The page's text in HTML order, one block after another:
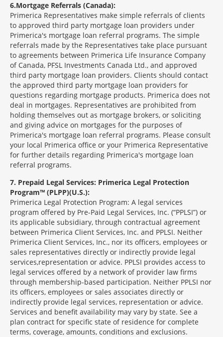
6 Mortgage Referrals (Canada):
Primerica Representatives make simple referrals of clients
to approved third party mortgage loan providers under
Primerica's mortgage loan referral programs. The simple
referrals made by the Representatives take place pursuant
to agreements between Primerica Life Insurance Company
of Canada, PFSL Investments Canada Ltd., and approved
third party mortgage loan providers. Clients should contact
the approved third party mortgage loan providers for
questions regarding mortgage products. Primerica does not
deal in mortgages. Representatives are prohibited from
holding themselves out as mortgage brokers, or soliciting
and giving advice on mortgages for the purposes of
Primerica's mortgage loan referral programs. Please consult
your local Primerica office or your Primerica Representative
for further details regarding Primerica's mortgage loan
referral programs.
7 Prepaid Legal Services: Primerica Legal Protection
Program™ (PLPP)(U.S.):
Primerica Legal Protection Program: A legal services
program offered by Pre-Paid Legal Services, Inc. (“PPLSI”) or
its applicable subsidiary, through contractual agreement
between Primerica Client Services, Inc. and PPLSI. Neither
Primerica Client Services, Inc., nor its officers, employees or
sales representatives directly or indirectly provide legal
services,representation or advice. PPLSI provides access to
legal services offered by a network of provider law firms
through membership-based participation. Neither PPLSI nor
its officers, employees or sales associates directly or
indirectly provide legal services, representation or advice.
Services and benefit availability may vary by state. See a
plan contract for specific state of residence for complete
terms, coverage, amounts, conditions and exclusions.